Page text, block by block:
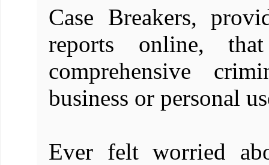
Case Breakers,
reports online,
comprehensive
business or personal
Ever felt worried